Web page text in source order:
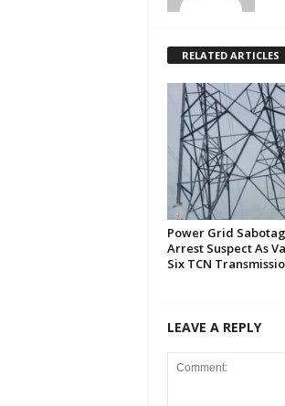
RELATED ARTICLES
Power Grid
Arrest Suspect As
Six TCN
LEAVE A REPLY